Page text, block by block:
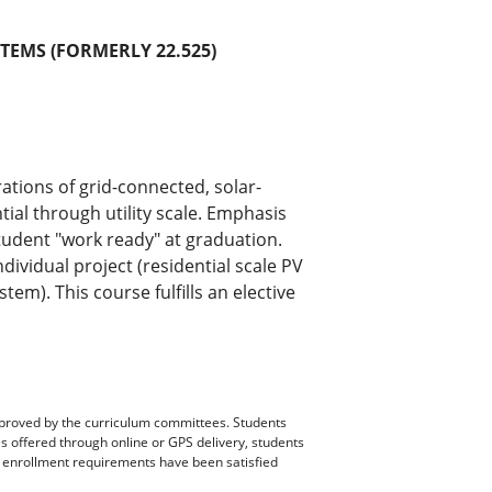
(FORMERLY 22.525)
of grid-connected, solar-
through utility scale. Emphasis
"work ready" at graduation.
project (residential scale PV
This course fulfills an elective
by the curriculum committees. Students
through online or GPS delivery, students
requirements have been satisfied